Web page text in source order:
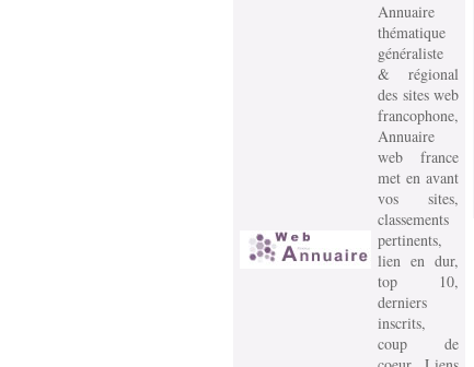
Annuaire
thématique
généraliste
& régional
des sites web
francophone,
Annuaire
web france
met en avant
vos sites,
classements
pertinents,
lien en dur,
top 10,
derniers
inscrits,
coup de